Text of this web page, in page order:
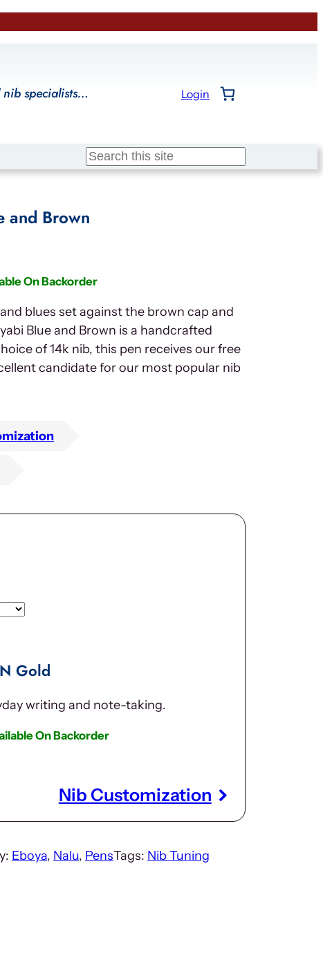
specialists… Login
Search
and Brown
On Backorder
blues set against the brown cap and
Blue and Brown is a handcrafted
of 14k nib, this pen receives our free
candidate for our most popular nib
Gold
writing and note-taking.
On Backorder
Nib Customization
Eboya, Nalu, PensTags: Nib Tuning